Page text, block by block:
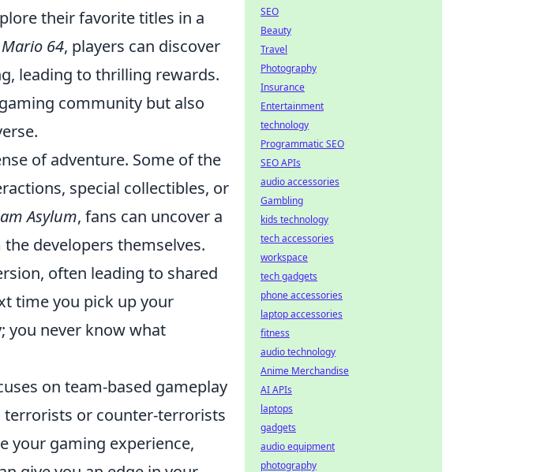
their favorite titles in a
64, players can discover
leading to thrilling rewards.
community but also
of adventure. Some of the
special collectibles, or
Asylum, fans can uncover a
developers themselves.
often leading to shared
time you pick up your
you never know what
on team-based gameplay
terrorists or counter-terrorists
your gaming experience,
SEO
Beauty
Travel
Photography
Insurance
Entertainment
technology
Programmatic SEO
SEO APIs
audio accessories
Gambling
kids technology
tech accessories
workspace
tech gadgets
phone accessories
laptop accessories
fitness
audio technology
Anime Merchandise
AI APIs
laptops
gadgets
audio equipment
photography